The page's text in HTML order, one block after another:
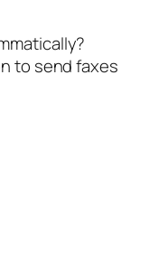
to send faxes